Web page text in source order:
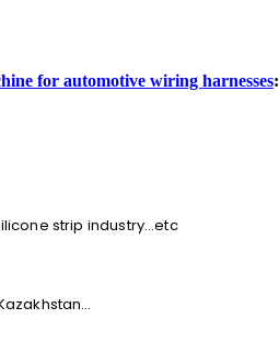
for automotive wiring harnesses:
strip industry…etc